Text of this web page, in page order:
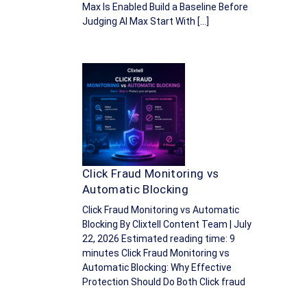
Max Is Enabled Build a Baseline Before
Judging AI Max Start With […]
Click Fraud Monitoring vs
Automatic Blocking
Click Fraud Monitoring vs Automatic
Blocking By Clixtell Content Team | July
22, 2026 Estimated reading time: 9
minutes Click Fraud Monitoring vs
Automatic Blocking: Why Effective
Protection Should Do Both Click fraud